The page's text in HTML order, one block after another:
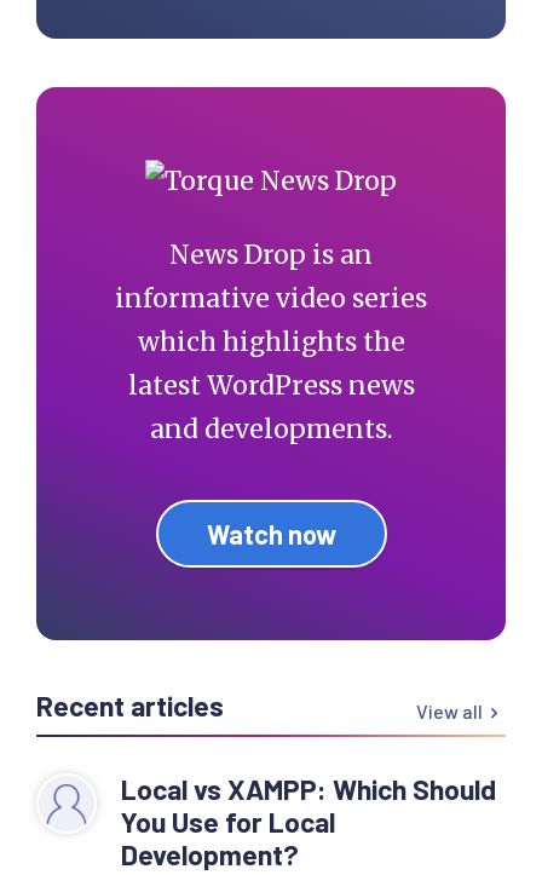
News Drop is an
informative video series
which highlights the
latest WordPress news
and developments.
Watch now
Recent articles View all
Local vs XAMPP: Which Should
You Use for Local
Development?